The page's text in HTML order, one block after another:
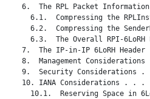
6.  The RPL Packet
6.1.  Compressing the
6.2.  Compressing the
6.3.  The Overall RPI-6LoRH
7.  The IP-in-IP 6LoRH Header
8.  Management Considerations
9.  Security Considerations .
10. IANA Considerations . . .
10.1.  Reserving Space in